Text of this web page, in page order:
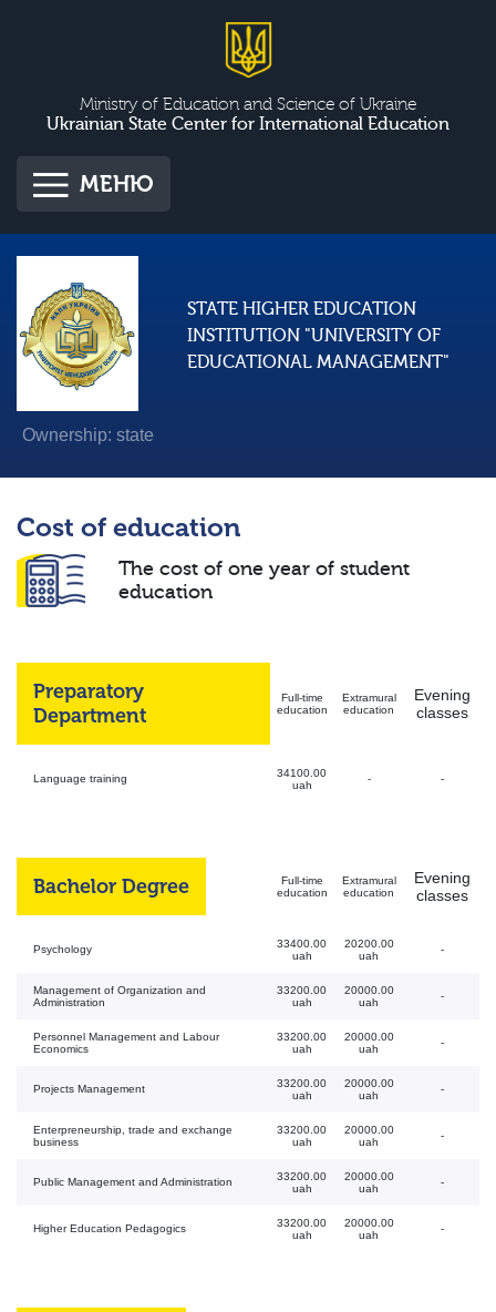
Ministry of Education and Science of Ukraine
Ukrainian State Center for International Education
МЕНЮ
STATE HIGHER EDUCATION
INSTITUTION "UNIVERSITY OF
EDUCATIONAL MANAGEMENT"
Ownership: state
Cost of education
The cost of one year of student
education
Preparatory
Department
Full-time
education
Extramural
education
Evening
classes
Language training
34100.00
uah
- -
Bachelor Degree
Full-time
education
Extramural
education
Evening
classes
Psychology
33400.00
uah
20200.00
uah
-
Management of Organization and
Administration
33200.00
uah
20000.00
uah
-
Personnel Management and Labour
Economics
33200.00
uah
20000.00
uah
-
Projects Management
33200.00
uah
20000.00
uah
-
Enterpreneurship, trade and exchange
business
33200.00
uah
20000.00
uah
-
Public Management and Administration
33200.00
uah
20000.00
uah
-
Higher Education Pedagogics
33200.00
uah
20000.00
uah
-